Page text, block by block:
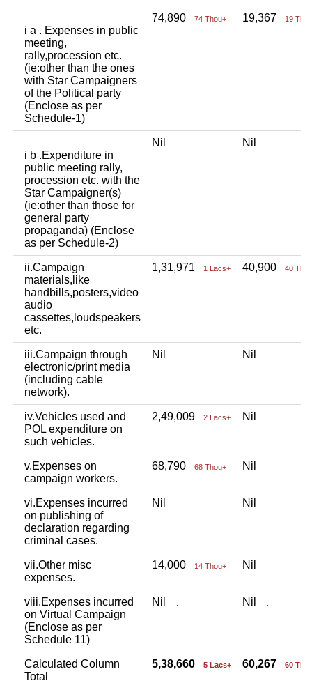
i a . Expenses in public
meeting,
rally,procession etc.
(ie:other than the ones
with Star Campaigners
of the Political party
(Enclose as per
Schedule-1)
74,890 74 Thou+ 19,367 19
i b .Expenditure in
public meeting rally,
procession etc. with the
Star Campaigner(s)
(ie:other than those for
general party
propaganda) (Enclose
as per Schedule-2)
Nil Nil
ii.Campaign
materials,like
handbills,posters,video
audio
cassettes,loudspeakers
etc.
1,31,971 1 Lacs+ 40,900 40
iii.Campaign through
electronic/print media
(including cable
network).
Nil Nil
iv.Vehicles used and
POL expenditure on
such vehicles.
2,49,009 2 Lacs+ Nil
v.Expenses on
campaign workers.
68,790 68 Thou+ Nil
vi.Expenses incurred
on publishing of
declaration regarding
criminal cases.
Nil Nil
vii.Other misc
expenses.
14,000 14 Thou+ Nil
viii.Expenses incurred
on Virtual Campaign
(Enclose as per
Schedule 11)
Nil Nil
Calculated Column
Total
5,38,660 5 Lacs+ 60,267 60